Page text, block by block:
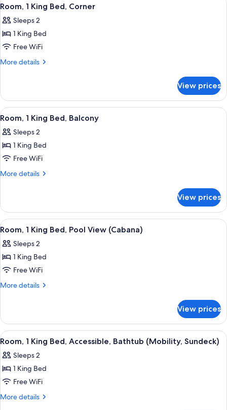
View
(Hearing)
Bed,
City
View
all
photos
for
Room,
1
Corner
4
Room, 1 King Bed, Corner
Sleeps 2
1 King Bed
Free WiFi
More details
More
1
King
Bed,
View prices
View
all
photos
for
Room,
1
Balcony
A hotel room with a large bed, a TV,
4
Room, 1 King Bed, Balcony
Sleeps 2
1 King Bed
Free WiFi
More details
More
1
King
Bed,
View prices
View
all
photos
for
Room,
1
Pool
View
(Cabana)
A hotel room with a large bed, a
5
Room, 1 King Bed, Pool View (Cabana)
Sleeps 2
1 King Bed
Free WiFi
More details
More
1
King
Bed,
View
(Cabana)
View prices
View
all
photos
for
Room,
1
A hotel room with a bed, a
5
Room, 1 King Bed, Accessible, Bathtub (Mobility, Sundeck)
Sleeps 2
1 King Bed
Free WiFi
More details
More